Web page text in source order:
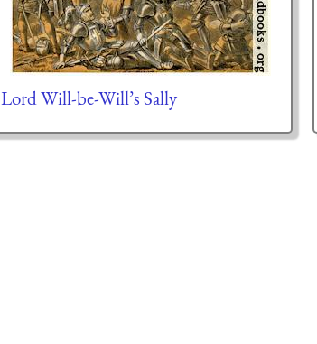
Lord Will-be-Will’s Sally